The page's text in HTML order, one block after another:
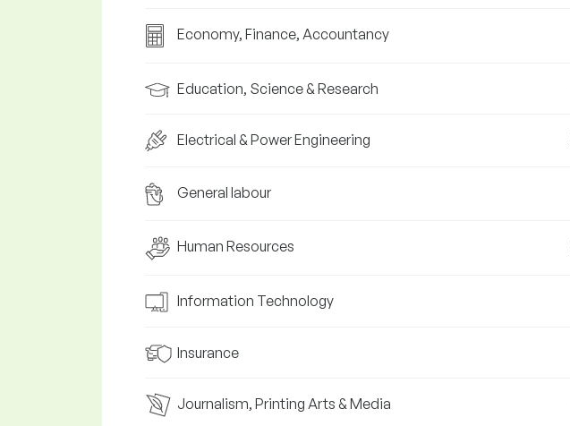
Economy, Finance, Accountancy
Education, Science & Research
Electrical & Power Engineering
General labour
Human Resources
Information Technology
Insurance
Journalism, Printing Arts & Media